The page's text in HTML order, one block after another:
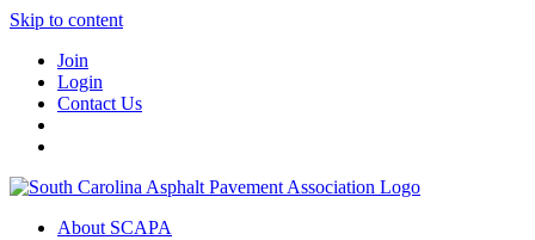
Skip to content
Join
Login
Contact Us
About SCAPA